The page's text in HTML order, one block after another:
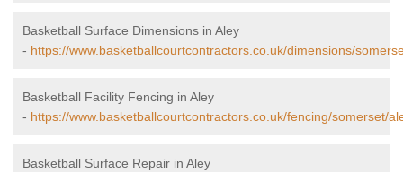
Basketball Surface Dimensions in Aley
- https://www.basketballcourtcontractors.co.uk/dimensions/
Basketball Facility Fencing in Aley
- https://www.basketballcourtcontractors.co.uk/fencing/somerset/
Basketball Surface Repair in Aley